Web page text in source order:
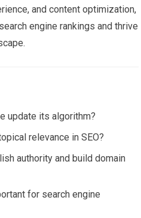
and content optimization,
engine rankings and thrive
update its algorithm?
relevance in SEO?
authority and build domain
for search engine